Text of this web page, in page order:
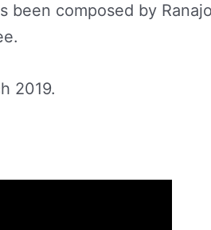
been composed by
2019.